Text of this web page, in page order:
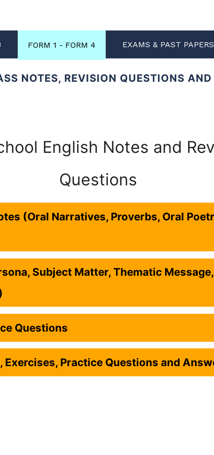
FORM 1 - FORM 4 EXAMS & PAST PAPERS
NOTES, REVISION QUESTIONS
English Notes and
Questions
(Oral Narratives, Proverbs, Oral
Subject Matter, Thematic Message,
Questions
Exercises, Practice Questions and